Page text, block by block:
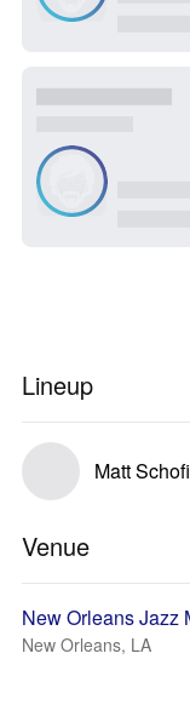
Lineup
Matt
Venue
New Orleans Jazz
New Orleans, LA